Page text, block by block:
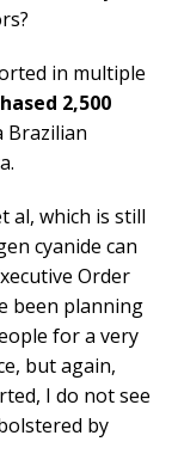
in multiple
2,500
Brazilian
al, which is still
cyanide can
Order
been planning
for a very
but again,
I do not see
by